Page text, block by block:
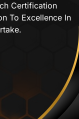
Certification
To Excellence In